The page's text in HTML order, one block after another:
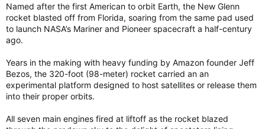
Named after the first American to orbit Earth, the New Glenn
rocket blasted off from Florida, soaring from the same pad used
to launch NASA’s Mariner and Pioneer spacecraft a half-century
ago.
Years in the making with heavy funding by Amazon founder Jeff
Bezos, the 320-foot (98-meter) rocket carried an an
experimental platform designed to host satellites or release them
into their proper orbits.
All seven main engines fired at liftoff as the rocket blazed